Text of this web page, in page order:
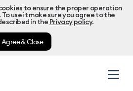
to ensure the proper operation
use it make sure you agree to the
in the Privacy policy.
Agree & Close